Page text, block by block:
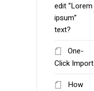
edit “Lorem
ipsum”
text?
One-
Click Import
How